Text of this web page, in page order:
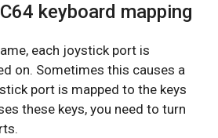
keyboard mapping
each joystick port is
on. Sometimes this causes a
port is mapped to the keys
these keys, you need to turn